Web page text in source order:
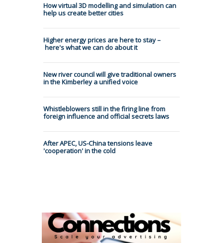
How virtual 3D modelling and simulation can
help us create better cities
Higher energy prices are here to stay –
here's what we can do about it
New river council will give traditional owners
in the Kimberley a unified voice
Whistleblowers still in the firing line from
foreign influence and official secrets laws
After APEC, US-China tensions leave
'cooperation' in the cold